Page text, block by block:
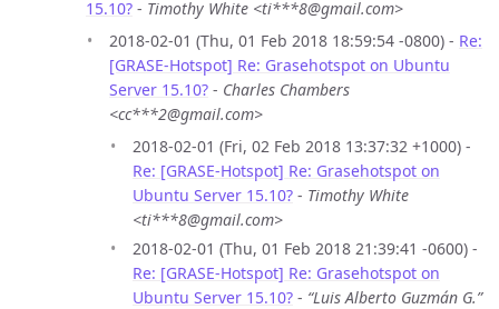
15.10? - Timothy White <ti***8@gmail.com>
2018-02-01 (Thu, 01 Feb 2018 18:59:54 -0800) - Re:
[GRASE-Hotspot] Re: Grasehotspot on Ubuntu
Server 15.10? - Charles Chambers
<cc***2@gmail.com>
2018-02-01 (Fri, 02 Feb 2018 13:37:32 +1000) -
Re: [GRASE-Hotspot] Re: Grasehotspot on
Ubuntu Server 15.10? - Timothy White
<ti***8@gmail.com>
2018-02-01 (Thu, 01 Feb 2018 21:39:41 -0600) -
Re: [GRASE-Hotspot] Re: Grasehotspot on
Ubuntu Server 15.10? - “Luis Alberto Guzmán G.”